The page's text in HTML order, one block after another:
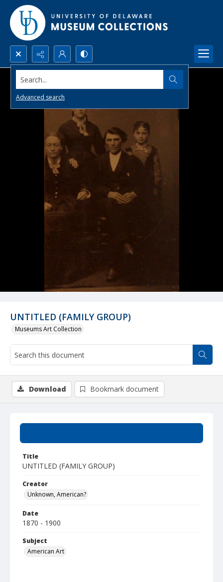
Search...
Advanced search
UNTITLED (FAMILY GROUP)
Museums Art Collection
Title
UNTITLED (FAMILY GROUP)
Creator
Unknown, American?
Date
1870 - 1900
Subject
American Art
Download Bookmark document